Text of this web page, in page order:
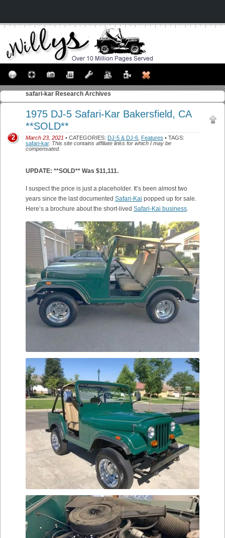
safari-kar Research Archives
1975 DJ-5 Safari-Kar Bakersfield, CA
**SOLD**
March 23, 2021 • CATEGORIES: DJ-5 & DJ-6 Features • TAGS:
safari-kar. This site contains affiliate links for which I may be
compensated.
2
UPDATE: **SOLD** Was $11,111.
I suspect the price is just a placeholder. It’s been almost two
years since the last documented Safari-Kai popped up for sale.
Here’s a brochure about the short-lived Safari-Kai business.